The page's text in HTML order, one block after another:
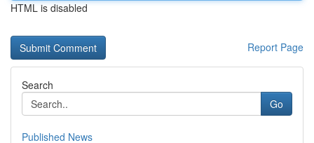
HTML is disabled
Report Page
Search
Go
Published News